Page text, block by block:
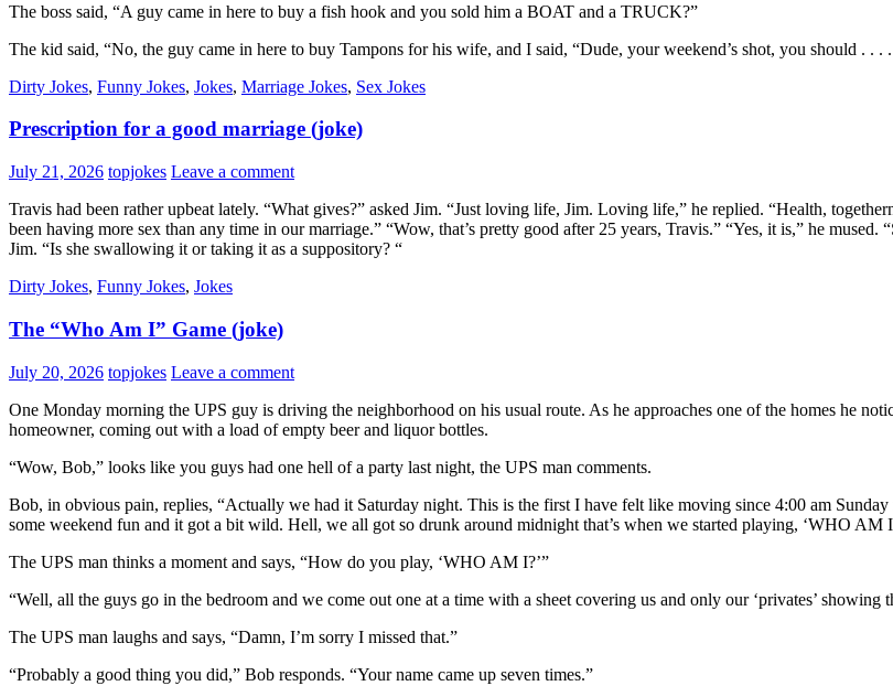
The boss said, “A guy came in here to buy a fish hook and you sold him a BOAT and a TRUCK?”
The kid said, “No, the guy came in here to buy Tampons for his wife, and I said, “Dude, your weekend’s shot, you should . . .
Dirty Jokes, Funny Jokes, Jokes, Marriage Jokes, Sex Jokes
Prescription for a good marriage (joke)
July 21, 2026 topjokes Leave a comment
Travis had been rather upbeat lately. “What gives?” asked Jim. “Just loving life, Jim. Loving life,” he replied. “Health,
been having more sex than any time in our marriage.” “Wow, that’s pretty good after 25 years, Travis.” “Yes, it is,” he mused.
Jim. “Is she swallowing it or taking it as a suppository? “
Dirty Jokes, Funny Jokes, Jokes
The “Who Am I” Game (joke)
July 20, 2026 topjokes Leave a comment
One Monday morning the UPS guy is driving the neighborhood on his usual route. As he approaches one of the homes he
homeowner, coming out with a load of empty beer and liquor bottles.
“Wow, Bob,” looks like you guys had one hell of a party last night, the UPS man comments.
Bob, in obvious pain, replies, “Actually we had it Saturday night. This is the first I have felt like moving since 4:00 am
some weekend fun and it got a bit wild. Hell, we all got so drunk around midnight that’s when we started playing, ‘WHO AM
The UPS man thinks a moment and says, “How do you play, ‘WHO AM I?’”
“Well, all the guys go in the bedroom and we come out one at a time with a sheet covering us and only our ‘privates’
The UPS man laughs and says, “Damn, I’m sorry I missed that.”
“Probably a good thing you did,” Bob responds. “Your name came up seven times.”